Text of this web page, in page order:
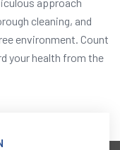
cleaning, and
environment. Count
your health from the